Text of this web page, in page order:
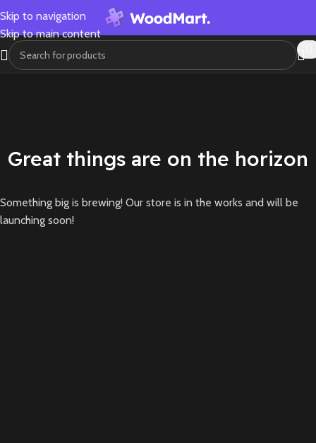
Skip to navigation
Skip to main content
Great things are on the horizon
Something big is brewing! Our store is in the works and will be
launching soon!